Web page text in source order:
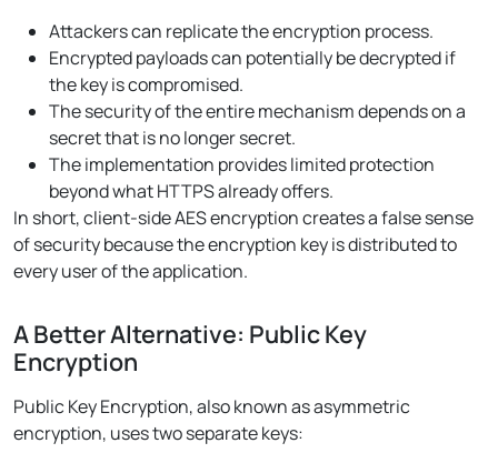
Attackers can replicate the encryption process.
Encrypted payloads can potentially be decrypted if
the key is compromised.
The security of the entire mechanism depends on a
secret that is no longer secret.
The implementation provides limited protection
beyond what HTTPS already offers.
In short, client-side AES encryption creates a false sense
of security because the encryption key is distributed to
every user of the application.
A Better Alternative: Public Key
Encryption
Public Key Encryption, also known as asymmetric
encryption, uses two separate keys: